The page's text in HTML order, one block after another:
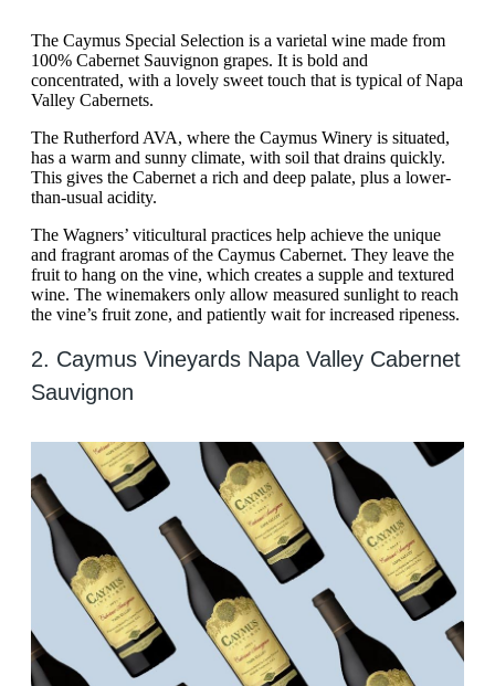
The Caymus Special Selection is a varietal wine made from
100% Cabernet Sauvignon grapes. It is bold and
concentrated, with a lovely sweet touch that is typical of Napa
Valley Cabernets.
The Rutherford AVA, where the Caymus Winery is situated,
has a warm and sunny climate, with soil that drains quickly.
This gives the Cabernet a rich and deep palate, plus a lower-
than-usual acidity.
The Wagners’ viticultural practices help achieve the unique
and fragrant aromas of the Caymus Cabernet. They leave the
fruit to hang on the vine, which creates a supple and textured
wine. The winemakers only allow measured sunlight to reach
the vine’s fruit zone, and patiently wait for increased ripeness.
2. Caymus Vineyards Napa Valley Cabernet
Sauvignon